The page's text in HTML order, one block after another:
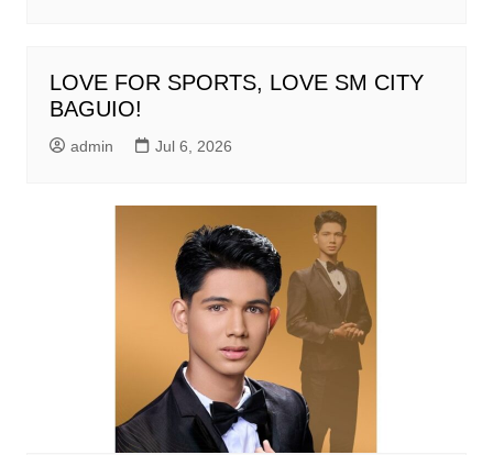
LOVE FOR SPORTS, LOVE SM CITY
BAGUIO!
admin Jul 6, 2026